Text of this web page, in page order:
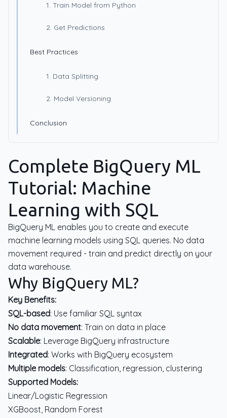
1. Train Model from Python
2. Get Predictions
Best Practices
1. Data Splitting
2. Model Versioning
Conclusion
Complete BigQuery ML
Tutorial: Machine
Learning with SQL
BigQuery ML enables you to create and execute
machine learning models using SQL queries. No data
movement required - train and predict directly on your
data warehouse.
Why BigQuery ML?
Key Benefits:
SQL-based: Use familiar SQL syntax
No data movement: Train on data in place
Scalable: Leverage BigQuery infrastructure
Integrated: Works with BigQuery ecosystem
Multiple models: Classification, regression, clustering
Supported Models:
Linear/Logistic Regression
XGBoost, Random Forest